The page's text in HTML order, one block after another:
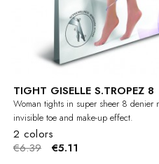
TIGHT GISELLE S.TROPEZ 8
Woman tights in super sheer 8 denier
invisible toe and make-up effect.
2 colors
€6.39
€5.11